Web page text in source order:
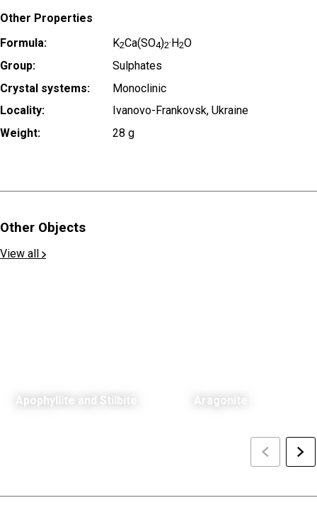
Other Properties
Formula:
K2Ca(SO4)2·H2O
Group:
Sulphates
Crystal systems:
Monoclinic
Locality:
Ivanovo-Frankovsk, Ukraine
Weight:
28 g
Other Objects
View all
Apophyllite and Stilbite Aragonite